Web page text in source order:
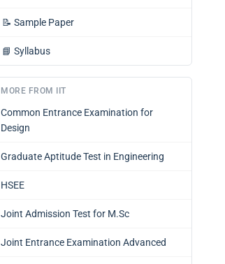
📝 Sample Paper
📘 Syllabus
MORE FROM IIT
Common Entrance Examination for
Design
Graduate Aptitude Test in Engineering
HSEE
Joint Admission Test for M.Sc
Joint Entrance Examination Advanced